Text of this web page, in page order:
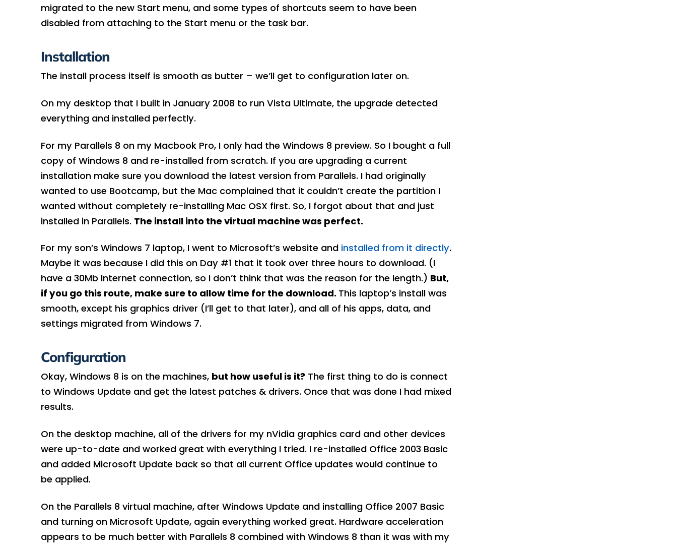
migrated to the new Start menu, and some types of shortcuts seem to have been
disabled from attaching to the Start menu or the task bar.
Installation
The install process itself is smooth as butter – we’ll get to configuration later on.
On my desktop that I built in January 2008 to run Vista Ultimate, the upgrade detected
everything and installed perfectly.
For my Parallels 8 on my Macbook Pro, I only had the Windows 8 preview. So I bought a full
copy of Windows 8 and re-installed from scratch. If you are upgrading a current
installation make sure you download the latest version from Parallels. I had originally
wanted to use Bootcamp, but the Mac complained that it couldn’t create the partition I
wanted without completely re-installing Mac OSX first. So, I forgot about that and just
installed in Parallels. The install into the virtual machine was perfect.
For my son’s Windows 7 laptop, I went to Microsoft’s website and installed from it directly.
Maybe it was because I did this on Day #1 that it took over three hours to download. (I
have a 30Mb Internet connection, so I don’t think that was the reason for the length.) But,
if you go this route, make sure to allow time for the download. This laptop’s install was
smooth, except his graphics driver (I’ll get to that later), and all of his apps, data, and
settings migrated from Windows 7.
Configuration
Okay, Windows 8 is on the machines, but how useful is it?The first thing to do is connect
to Windows Update and get the latest patches & drivers. Once that was done I had mixed
results.
On the desktop machine, all of the drivers for my nVidia graphics card and other devices
were up-to-date and worked great with everything I tried. I re-installed Office 2003 Basic
and added Microsoft Update back so that all current Office updates would continue to
be applied.
On the Parallels 8 virtual machine, after Windows Update and installing Office 2007 Basic
and turning on Microsoft Update, again everything worked great. Hardware acceleration
appears to be much better with Parallels 8 combined with Windows 8 than it was with my